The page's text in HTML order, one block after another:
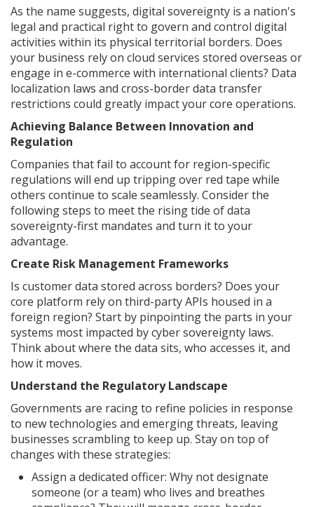
As the name suggests, digital sovereignty is a nation's
legal and practical right to govern and control digital
activities within its physical territorial borders. Does
your business rely on cloud services stored overseas or
engage in e-commerce with international clients? Data
localization laws and cross-border data transfer
restrictions could greatly impact your core operations.
Achieving Balance Between Innovation and
Regulation
Companies that fail to account for region-specific
regulations will end up tripping over red tape while
others continue to scale seamlessly. Consider the
following steps to meet the rising tide of data
sovereignty-first mandates and turn it to your
advantage.
Create Risk Management Frameworks
Is customer data stored across borders? Does your
core platform rely on third-party APIs housed in a
foreign region? Start by pinpointing the parts in your
systems most impacted by cyber sovereignty laws.
Think about where the data sits, who accesses it, and
how it moves.
Understand the Regulatory Landscape
Governments are racing to refine policies in response
to new technologies and emerging threats, leaving
businesses scrambling to keep up. Stay on top of
changes with these strategies:
Assign a dedicated officer: Why not designate
someone (or a team) who lives and breathes